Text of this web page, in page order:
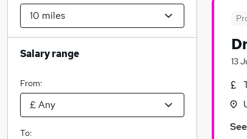
13
Salary range
From:
To: